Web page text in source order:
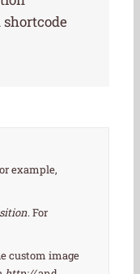
example,
. For
custom image